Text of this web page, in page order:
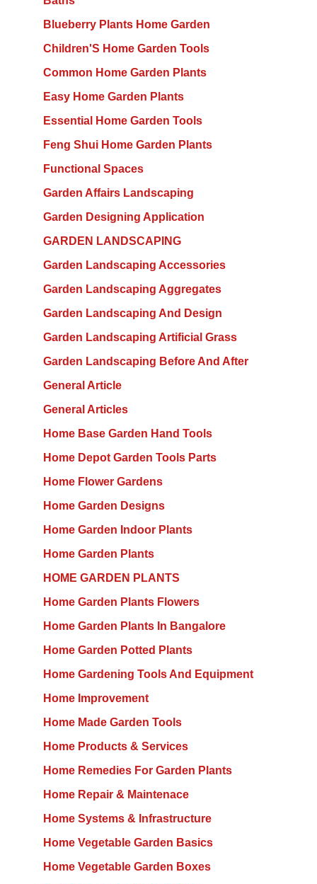
Blueberry Plants Home Garden
Children'S Home Garden Tools
Common Home Garden Plants
Easy Home Garden Plants
Essential Home Garden Tools
Feng Shui Home Garden Plants
Functional Spaces
Garden Affairs Landscaping
Garden Designing Application
GARDEN LANDSCAPING
Garden Landscaping Accessories
Garden Landscaping Aggregates
Garden Landscaping And Design
Garden Landscaping Artificial Grass
Garden Landscaping Before And After
General Article
General Articles
Home Base Garden Hand Tools
Home Depot Garden Tools Parts
Home Flower Gardens
Home Garden Designs
Home Garden Indoor Plants
Home Garden Plants
HOME GARDEN PLANTS
Home Garden Plants Flowers
Home Garden Plants In Bangalore
Home Garden Potted Plants
Home Gardening Tools And Equipment
Home Improvement
Home Made Garden Tools
Home Products & Services
Home Remedies For Garden Plants
Home Repair & Maintenace
Home Systems & Infrastructure
Home Vegetable Garden Basics
Home Vegetable Garden Boxes